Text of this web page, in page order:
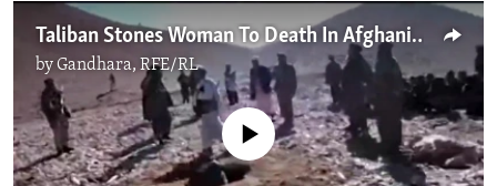
Taliban Stones Woman To Death In Afghanistan
byGandhara, RFE/RL
No media source currently available